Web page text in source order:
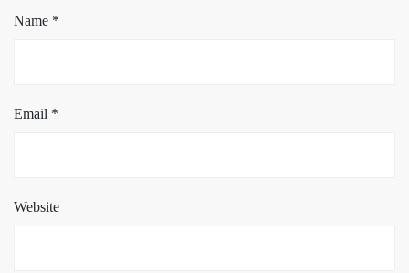
Name *
Email *
Website